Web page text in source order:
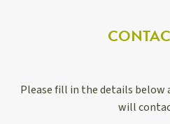
Please fill in the details below
will